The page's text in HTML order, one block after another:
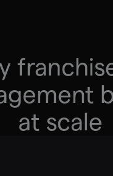
at scale